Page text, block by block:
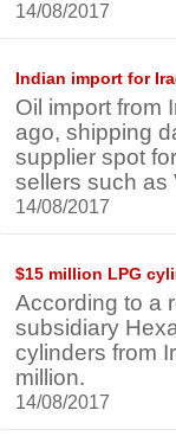
14/08/2017
Indian import for
Oil import from
ago, shipping
supplier spot
sellers such as
14/08/2017
$15 million LPG
According to a
subsidiary
cylinders from
million.
14/08/2017